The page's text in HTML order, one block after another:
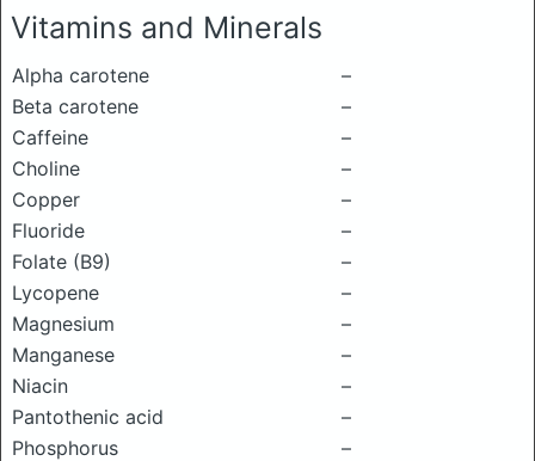
Vitamins and Minerals
Alpha carotene
–
Beta carotene
–
Caffeine
–
Choline
–
Copper
–
Fluoride
–
Folate (B9)
–
Lycopene
–
Magnesium
–
Manganese
–
Niacin
–
Pantothenic acid
–
Phosphorus
–